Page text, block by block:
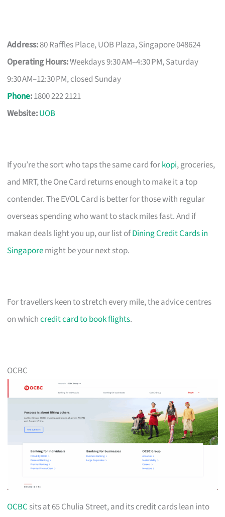
Address:80 Raffles Place, UOB Plaza, Singapore 048624
Operating Hours:Weekdays 9:30 AM–4:30 PM, Saturday
9:30 AM–12:30 PM, closed Sunday
Phone:1800 222 2121
Website:UOB
If you’re the sort who taps the same card forkopi, groceries,
and MRT, the One Card returns enough to make it a top
contender. The EVOL Card is better for those with regular
overseas spending who want to stack miles fast. And if
makan deals light you up, our list ofDining Credit Cards in
Singaporemight be your next stop.
For travellers keen to stretch every mile, the advice centres
on whichcredit card to book flights.
OCBC
OCBC sits at 65 Chulia Street, and its credit cards lean into